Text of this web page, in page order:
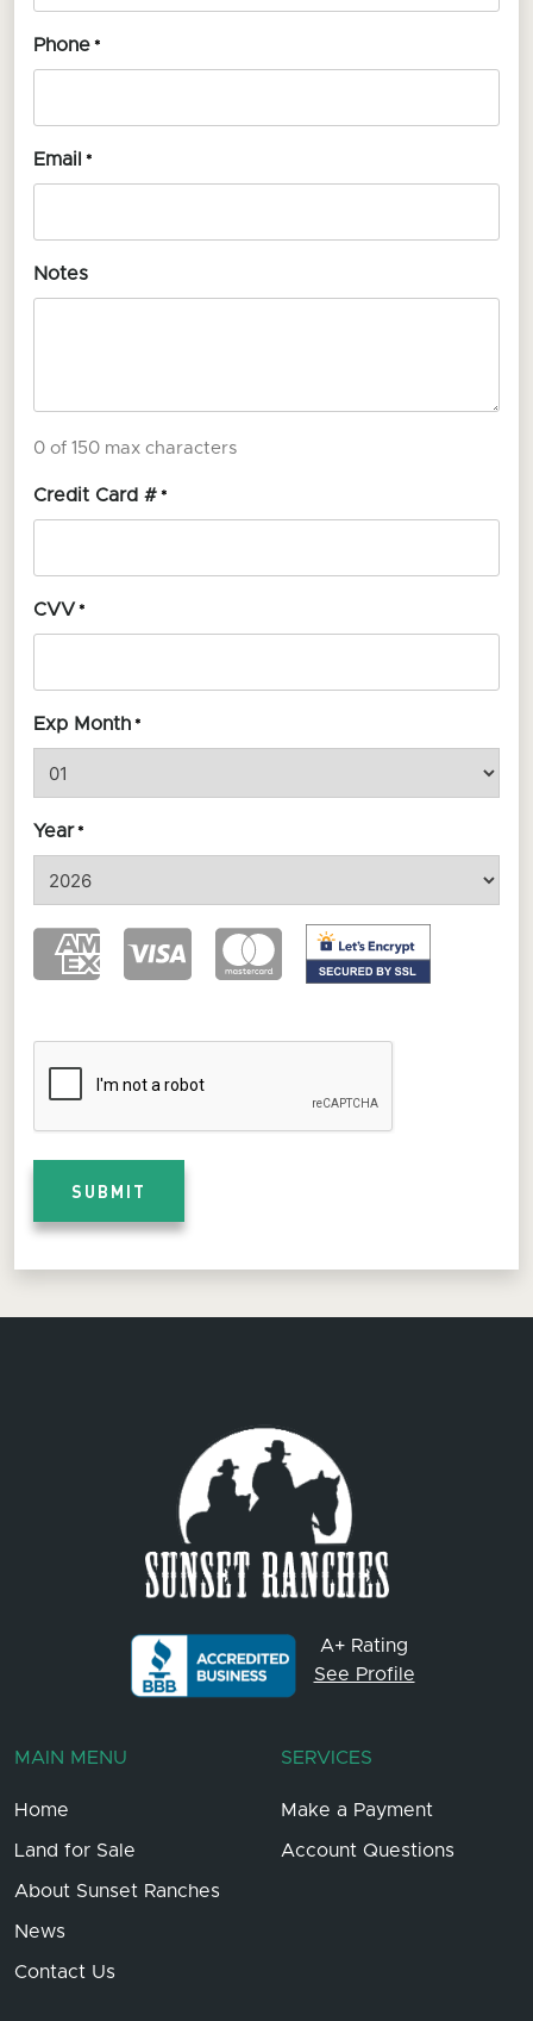
Phone *
Email *
Notes
0 of 150 max characters
Credit Card # *
CVV *
Exp Month *
Year *
A+ Rating
See Profile
MAIN MENU
Home
Land for Sale
About Sunset Ranches
News
Contact Us
SERVICES
Make a Payment
Account Questions